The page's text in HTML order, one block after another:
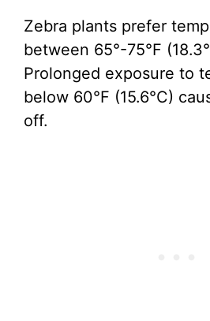
Zebra plants prefer
between 65°-75°F
Prolonged exposure to
below 60°F (15.6°C)
off.